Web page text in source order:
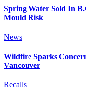
Spring Water Sold In
Mould Risk
News
Wildfire Sparks
Vancouver
Recalls